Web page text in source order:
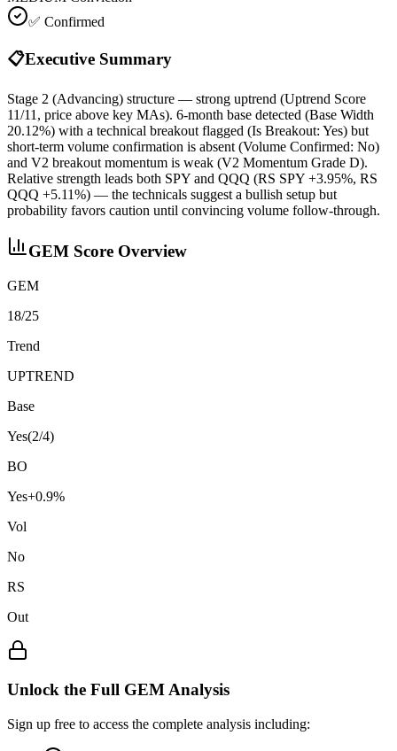
✅ Confirmed
📋Executive Summary
Stage 2 (Advancing) structure — strong uptrend (Uptrend Score
11/11, price above key MAs). 6‑month base detected (Base Width
20.12%) with a technical breakout flagged (Is Breakout: Yes) but
short‑term volume confirmation is absent (Volume Confirmed: No)
and V2 breakout momentum is weak (V2 Momentum Grade D).
Relative strength leads both SPY and QQQ (RS SPY +3.95%, RS
QQQ +5.11%) — the technicals suggest a bullish setup but
probability favors caution until convincing volume follow‑through.
GEM Score Overview
GEM
18/25
Trend
UPTREND
Base
Yes(2/4)
BO
Yes+0.9%
Vol
No
RS
Out
Unlock the Full GEM Analysis
Sign up free to access the complete analysis including: